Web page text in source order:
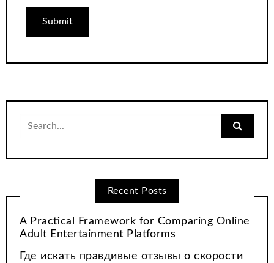
Search
for:
Recent Posts
A Practical Framework for Comparing Online
Adult Entertainment Platforms
Где искать правдивые отзывы о скорости